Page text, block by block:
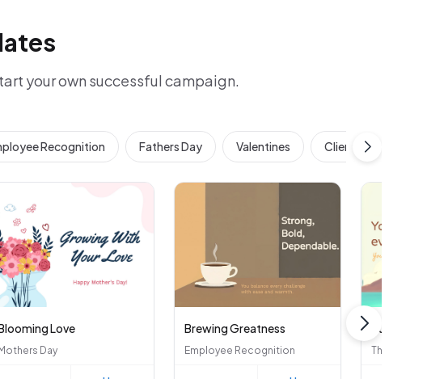
your own successful campaign.
Recognition Fathers Day Valentines Client & Customer
Love
Mothers Day
Brewing Greatness
Employee Recognition Thank You